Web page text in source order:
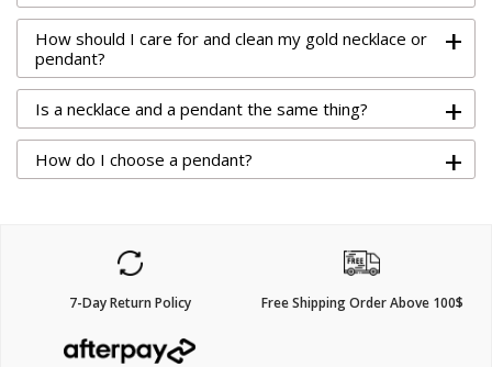
How should I care for and clean my gold necklace or
pendant?
+
Is a necklace and a pendant the same thing? +
How do I choose a pendant? +
7-Day Return Policy Free Shipping Order Above 100$